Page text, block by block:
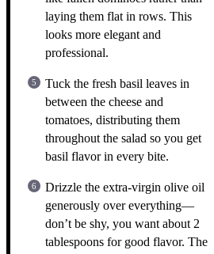
laying them flat in rows. This
looks more elegant and
professional.
Tuck the fresh basil leaves in
between the cheese and
tomatoes, distributing them
throughout the salad so you get
basil flavor in every bite.
Drizzle the extra-virgin olive oil
generously over everything—
don’t be shy, you want about 2
tablespoons for good flavor. The